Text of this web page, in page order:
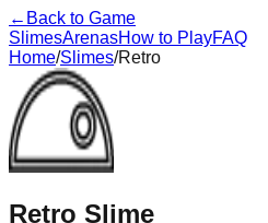
← Back to Game
SlimesArenasHow to PlayFAQ
Home/Slimes/Retro
Retro Slime